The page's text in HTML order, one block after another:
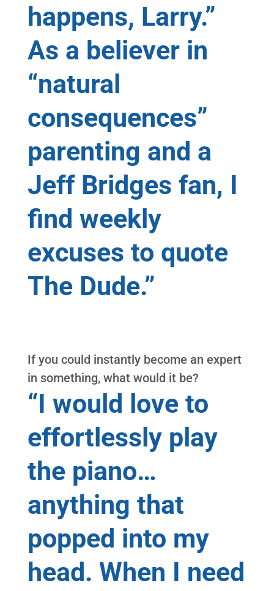
happens, Larry.”
As a believer in
“natural
consequences”
parenting and a
Jeff Bridges fan, I
find weekly
excuses to quote
The Dude.”
If you could instantly become an expert
in something, what would it be?
“I would love to
effortlessly play
the piano…
anything that
popped into my
head. When I need